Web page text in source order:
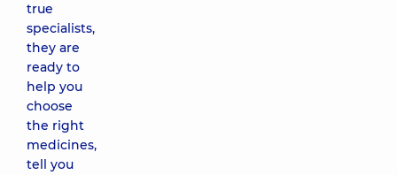
true
specialists,
they are
ready to
help you
choose
the right
medicines,
tell you